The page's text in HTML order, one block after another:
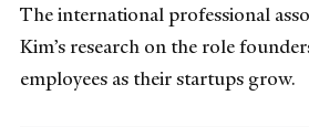
The international professional
Kim’s research on the role
employees as their startups grow.